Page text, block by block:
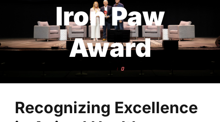
Iron Paw
Award
Recognizing Excellence